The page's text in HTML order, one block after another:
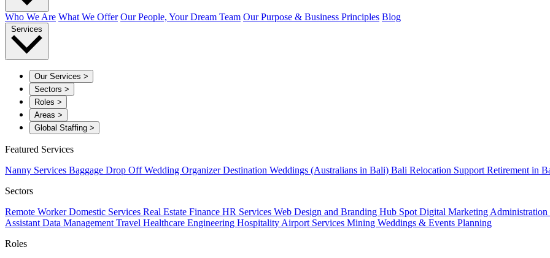
Who We Are What We Offer Our People, Your Dream Team Our Purpose & Business Principles Blog
Services
Our Services >
Sectors >
Roles >
Areas >
Global Staffing >
Featured Services
Nanny Services Baggage Drop OffWedding OrganizerDestination Weddings (Australians in Bali) Bali Relocation Support Retirement in
Sectors
Remote WorkerDomestic Services Real Estate Finance HR Services Web Design and Branding Hub Spot Digital Marketing Administration
Assistant Data Management Travel Healthcare Engineering Hospitality Airport Services Mining Weddings & Events Planning
Roles